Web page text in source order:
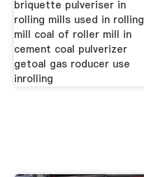
briquette pulveriser in
rolling mills used in rolling
mill coal of roller mill in
cement coal pulverizer
getoal gas roducer use
inrolling